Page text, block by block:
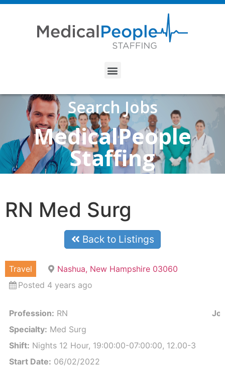
Search Jobs
MedicalPeople
Staffing
RN Med Surg
Back to Listings
Travel
Nashua, New Hampshire 03060
Posted 4 years ago
Profession: RN
Specialty: Med Surg
Shift: Nights 12 Hour, 19:00:00-07:00:00, 12.00-3
Start Date: 06/02/2022